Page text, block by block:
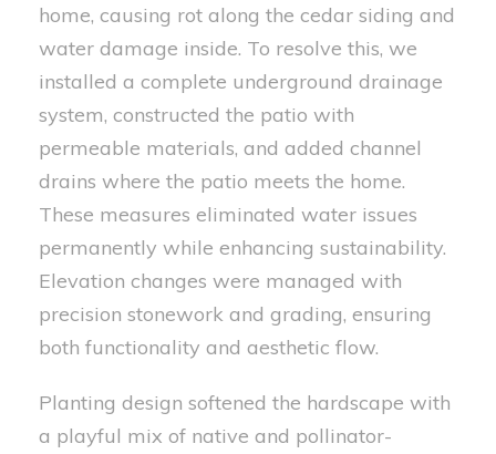
home, causing rot along the cedar siding and
water damage inside. To resolve this, we
installed a complete underground drainage
system, constructed the patio with
permeable materials, and added channel
drains where the patio meets the home.
These measures eliminated water issues
permanently while enhancing sustainability.
Elevation changes were managed with
precision stonework and grading, ensuring
both functionality and aesthetic flow.
Planting design softened the hardscape with
a playful mix of native and pollinator-